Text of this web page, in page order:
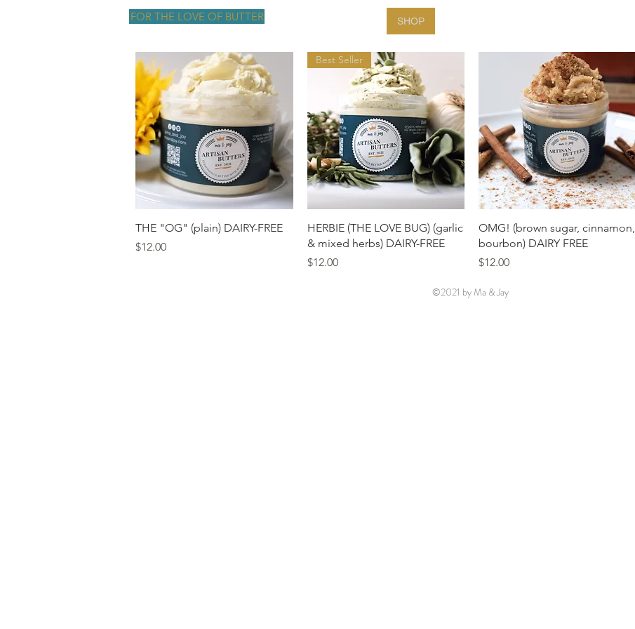
FOR THE LOVE OF BUTTER SHOP
Quick View
THE "OG" (plain) DAIRY-FREE
Price
$12.00
Quick View
Best Seller
HERBIE (THE LOVE BUG) (garlic
& mixed herbs) DAIRY-FREE
Price
$12.00
Quick View
OMG! (brown sugar, cinnamon,
bourbon) DAIRY FREE
Price
$12.00
©2021 by Ma & Jay